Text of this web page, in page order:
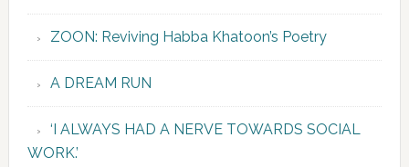
ZOON: Reviving Habba Khatoon’s Poetry
A DREAM RUN
‘I ALWAYS HAD A NERVE TOWARDS SOCIAL
WORK.’